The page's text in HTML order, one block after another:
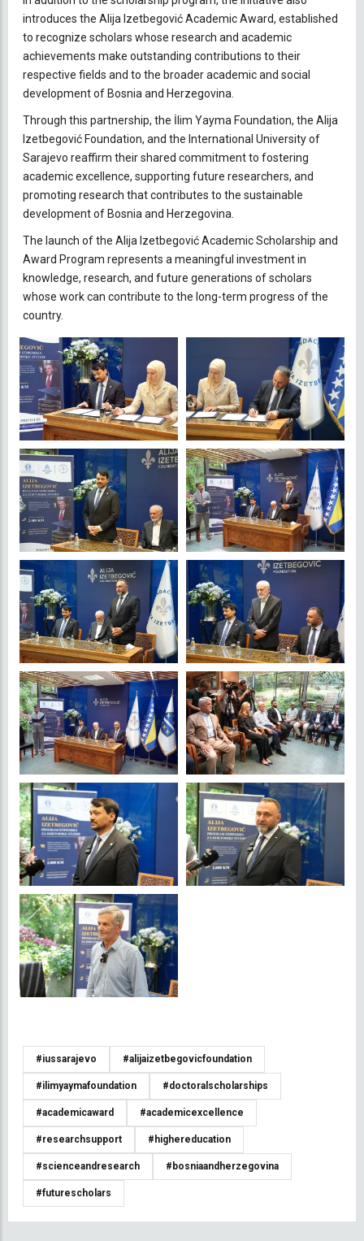
introduces the Alija Izetbegović Academic Award, established
to recognize scholars whose research and academic
achievements make outstanding contributions to their
respective fields and to the broader academic and social
development of Bosnia and Herzegovina.
Through this partnership, the İlim Yayma Foundation, the Alija
Izetbegović Foundation, and the International University of
Sarajevo reaffirm their shared commitment to fostering
academic excellence, supporting future researchers, and
promoting research that contributes to the sustainable
development of Bosnia and Herzegovina.
The launch of the Alija Izetbegović Academic Scholarship and
Award Program represents a meaningful investment in
knowledge, research, and future generations of scholars
whose work can contribute to the long-term progress of the
country.
#iussarajevo #alijaizetbegovicfoundation
#ilimyaymafoundation #doctoralscholarships
#academicaward #academicexcellence
#researchsupport #highereducation
#scienceandresearch #bosniaandherzegovina
#futurescholars